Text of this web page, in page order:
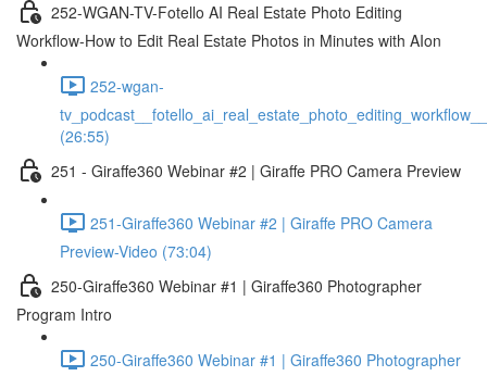
252-WGAN-TV-Fotello AI Real Estate Photo Editing
Workflow-How to Edit Real Estate Photos in Minutes with AIon
252-wgan-
(26:55)
251 - Giraffe360 Webinar #2 | Giraffe PRO Camera Preview
251-Giraffe360 Webinar #2 | Giraffe PRO Camera
Preview-Video (73:04)
250-Giraffe360 Webinar #1 | Giraffe360 Photographer
Program Intro
250-Giraffe360 Webinar #1 | Giraffe360 Photographer